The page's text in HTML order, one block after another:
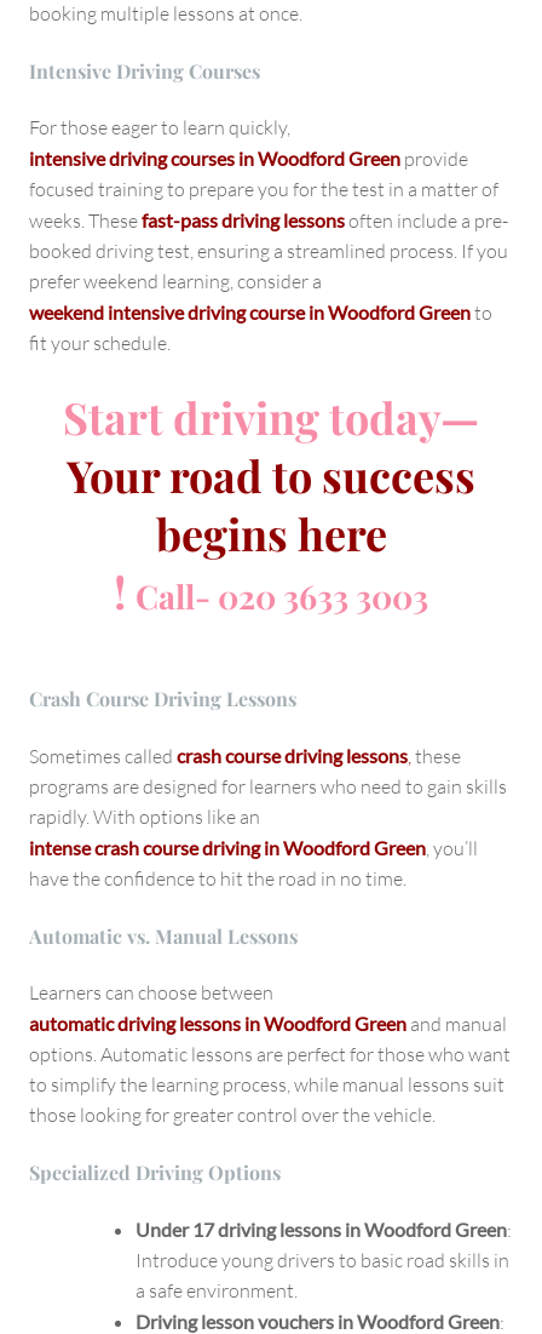
booking multiple lessons at once.
Intensive Driving Courses
For those eager to learn quickly,
intensive driving courses in Woodford Green provide
focused training to prepare you for the test in a matter of
weeks. Thesefast-pass driving lessonsoften include a pre-
booked driving test, ensuring a streamlined process. If you
prefer weekend learning, consider a
weekend intensive driving course in Woodford Greento
fit your schedule.
Start driving today—
Your road to success
begins here
! Call- 020 3633 3003
Crash Course Driving Lessons
Sometimes called crash course driving lessons,these
programs are designed for learners who need to gain skills
rapidly. With options like an
intense crash course driving in Woodford Green, you’ll
have the confidence to hit the road in no time.
Automatic vs. Manual Lessons
Learners can choose between
automatic driving lessons in Woodford Green and manual
options. Automatic lessons are perfect for those who want
to simplify the learning process, while manual lessons suit
those looking for greater control over the vehicle.
Specialized Driving Options
Under 17 driving lessons in Woodford Green:
Introduce young drivers to basic road skills in
a safe environment.
Driving lesson vouchers in Woodford Green: